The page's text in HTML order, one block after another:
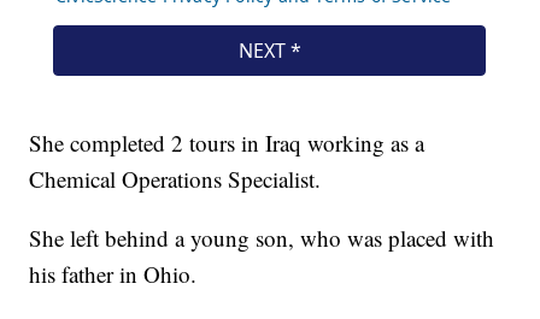
She completed 2 tours in Iraq working as a
Chemical Operations Specialist.
She left behind a young son, who was placed with
his father in Ohio.